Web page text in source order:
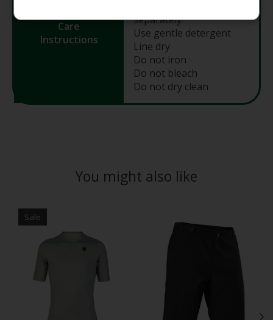
Care
Instructions
separately
Use gentle detergent
Line dry
Do not iron
Do not bleach
Do not dry clean
You might also like
Product carousel items
Sale